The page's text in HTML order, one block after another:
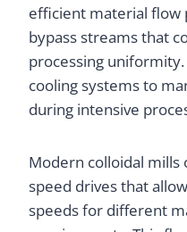
efficient material flow
bypass streams that
processing
cooling systems to
during intensive
Modern colloidal mills
speed drives that
speeds for different